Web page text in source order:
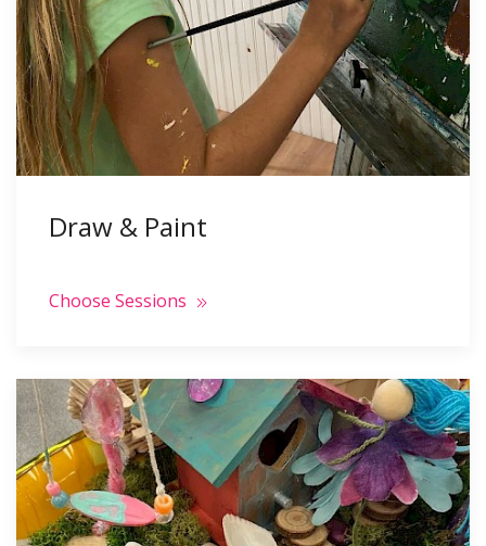
Draw & Paint
Choose Sessions